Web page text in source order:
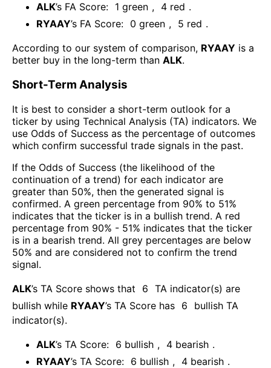
ALK’s FA Score: 1 green , 4 red .
RYAAY’s FA Score: 0 green , 5 red .
According to our system of comparison, RYAAY is a
better buy in the long-term than ALK.
Short-Term Analysis
It is best to consider a short-term outlook for a
ticker by using Technical Analysis (TA) indicators. We
use Odds of Success as the percentage of outcomes
which confirm successful trade signals in the past.
If the Odds of Success (the likelihood of the
continuation of a trend) for each indicator are
greater than 50%, then the generated signal is
confirmed. A green percentage from 90% to 51%
indicates that the ticker is in a bullish trend. A red
percentage from 90% - 51% indicates that the ticker
is in a bearish trend. All grey percentages are below
50% and are considered not to confirm the trend
signal.
ALK’s TA Score shows that 6 TA indicator(s) are
bullish while RYAAY’s TA Score has 6
bullish TA
indicator(s).
ALK’s TA Score: 6 bullish , 4 bearish .
RYAAY’s TA Score: 6 bullish , 4 bearish .